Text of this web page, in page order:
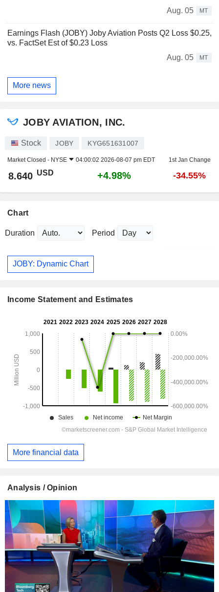
Aug. 05 MT
Earnings Flash (JOBY) Joby Aviation Posts Q2 Loss $0.25,
vs. FactSet Est of $0.23 Loss
Aug. 05
MT
More news
JOBY AVIATION, INC.
Stock JOBY KYG651631007
Market Closed - NYSE 04:00:02 2026-08-07 pm EDT 1st Jan Change
8.640 USD +4.98% -34.55%
Chart
Duration Period
JOBY: Dynamic Chart
Income Statement and Estimates
More financial data
Analysis / Opinion